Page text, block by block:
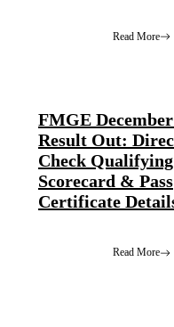
Read More
FMGE
Result Out:
Check
Scorecard & Pass
Certificate
Read More